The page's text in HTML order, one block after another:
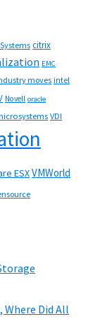
citrix
EMC
moves intel
Novell oracle
VDI
ESXVMWorld
Where Did All